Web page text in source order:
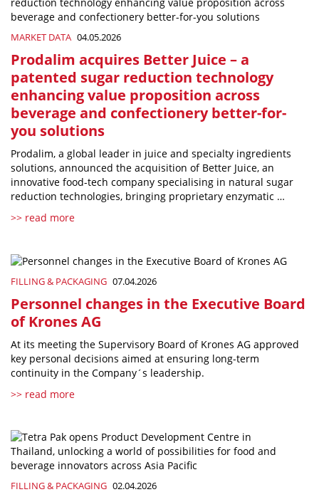
MARKET DATA 04.05.2026
Prodalim acquires Better Juice – a
patented sugar reduction technology
enhancing value proposition across
beverage and confectionery better-for-
you solutions
Prodalim, a global leader in juice and specialty ingredients
solutions, announced the acquisition of Better Juice, an
innovative food-tech company specialising in natural sugar
reduction technologies, bringing proprietary enzymatic …
>> read more
FILLING & PACKAGING 07.04.2026
Personnel changes in the Executive Board
of Krones AG
At its meeting the Supervisory Board of Krones AG approved
key personal decisions aimed at ensuring long-term
continuity in the Company´s leadership.
>> read more
FILLING & PACKAGING 02.04.2026